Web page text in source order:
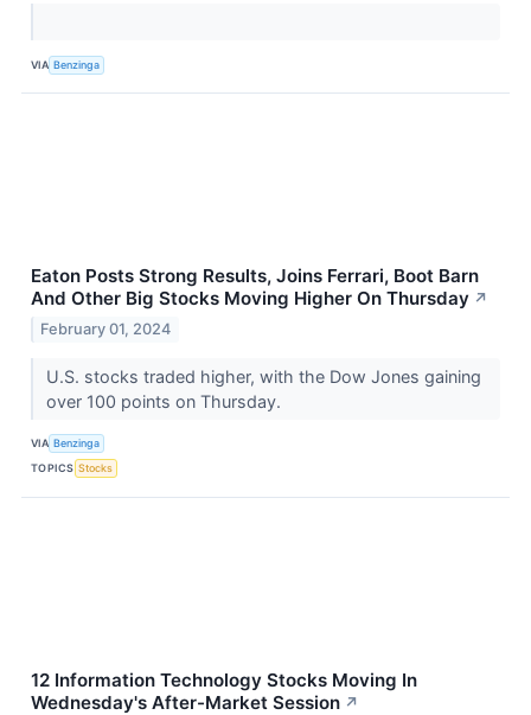
VIA Benzinga
Eaton Posts Strong Results, Joins Ferrari, Boot Barn
And Other Big Stocks Moving Higher On Thursday ↗
February 01, 2024
U.S. stocks traded higher, with the Dow Jones gaining
over 100 points on Thursday.
VIA Benzinga
TOPICS Stocks
12 Information Technology Stocks Moving In
Wednesday's After-Market Session ↗